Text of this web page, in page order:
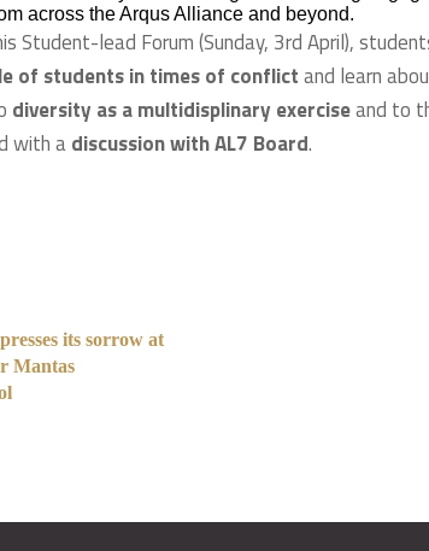
across the Arqus Alliance and beyond.
Student-lead Forum (Sunday, 3rd April),
of students in times of conflictand learn
diversity as a multidisplinary exerciseand to
with adiscussion with AL7 Board.
its sorrow at
Mantas